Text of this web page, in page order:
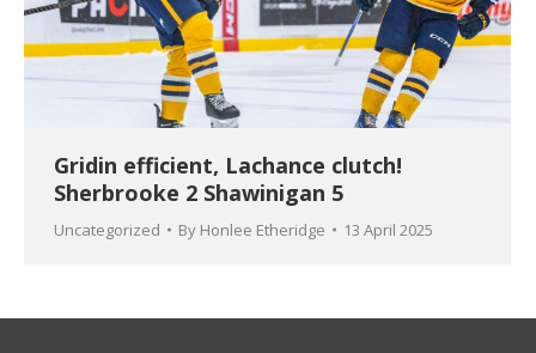
Gridin efficient, Lachance clutch!
Sherbrooke 2 Shawinigan 5
Uncategorized By Honlee Etheridge 13 April 2025